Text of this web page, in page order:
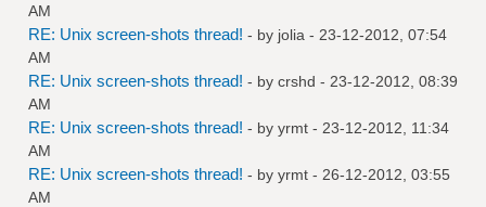
AM
RE: Unix screen-shots thread! - by jolia - 23-12-2012, 07:54
AM
RE: Unix screen-shots thread! - by crshd - 23-12-2012, 08:39
AM
RE: Unix screen-shots thread! - by yrmt - 23-12-2012, 11:34
AM
RE: Unix screen-shots thread! - by yrmt - 26-12-2012, 03:55
AM